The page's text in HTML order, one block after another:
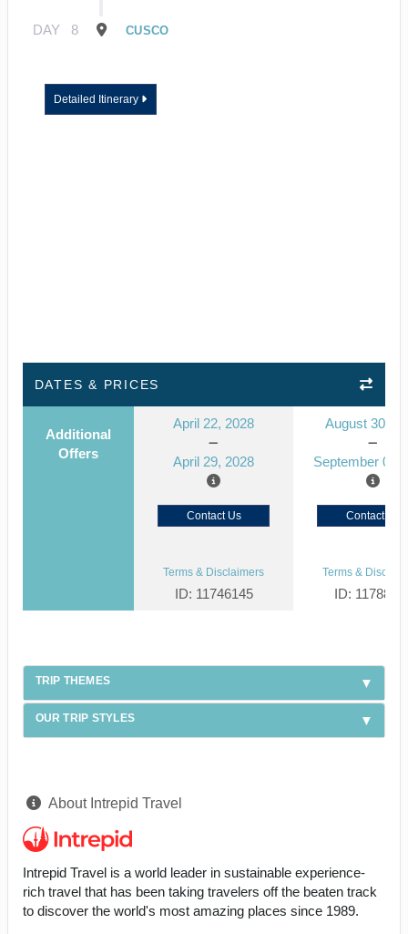
DAY 8 CUSCO
Detailed Itinerary
DATES & PRICES
Additional
Offers
April 22, 2028
April 29, 2028
August 30,
September 06,
Contact Us Contact Us
Terms & Disclaimers
ID: 11746145
Terms &
ID:
TRIP THEMES
OUR TRIP STYLES
About Intrepid Travel
Intrepid Travel is a world leader in sustainable experience-
rich travel that has been taking travelers off the beaten track
to discover the world's most amazing places since 1989.